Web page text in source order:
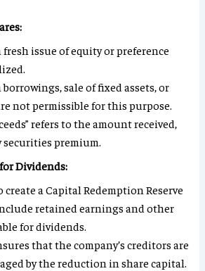
fresh issue of equity or preference
borrowings, sale of fixed assets, or
not permissible for this purpose.
refers to the amount received,
premium.
Dividends:
a Capital Redemption Reserve
retained earnings and other
for dividends.
that the company’s creditors are
by the reduction in share capital.